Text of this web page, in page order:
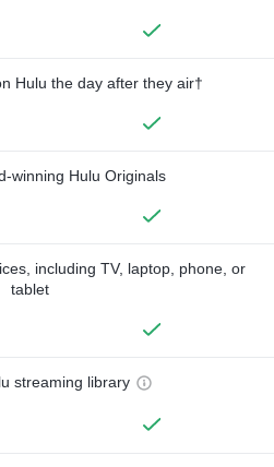
Hulu the day after they air†
winning Hulu Originals
including TV, laptop, phone, or
tablet
streaming library